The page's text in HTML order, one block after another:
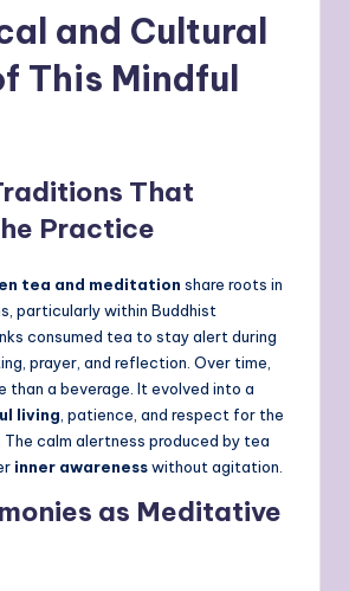
and Cultural
This Mindful
That
Practice
tea and meditation share roots in
particularly within Buddhist
consumed tea to stay alert during
prayer, and reflection. Over time,
than a beverage. It evolved into a
living , patience, and respect for the
calm alertness produced by tea
inner awarenesswithout agitation.
as Meditative